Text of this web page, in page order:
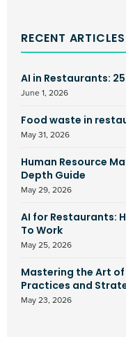
RECENT ARTICLES
AI in Restaurants:
June 1, 2026
Food waste in
May 31, 2026
Human Resource
Depth Guide
May 29, 2026
AI for Restaurants:
To Work
May 25, 2026
Mastering the Art
Practices and
May 23, 2026